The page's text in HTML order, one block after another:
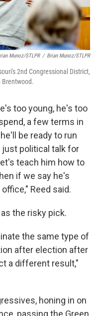
Munoz/STLPR / Brian Munoz/STLPR
2nd Congressional District,
Brentwood.
too young, he's too
a few terms in
be ready to run
political talk for
teach him how to
if we say he's
Reed said.
the risky pick.
the same type of
after election after
a different result,"
honing in on
passing the Green